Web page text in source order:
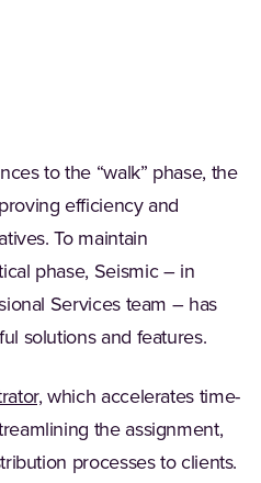
to the “walk” phase, the
efficiency and
To maintain
phase, Seismic – in
Services team – has
solutions and features.
which accelerates time-
the assignment,
processes to clients.